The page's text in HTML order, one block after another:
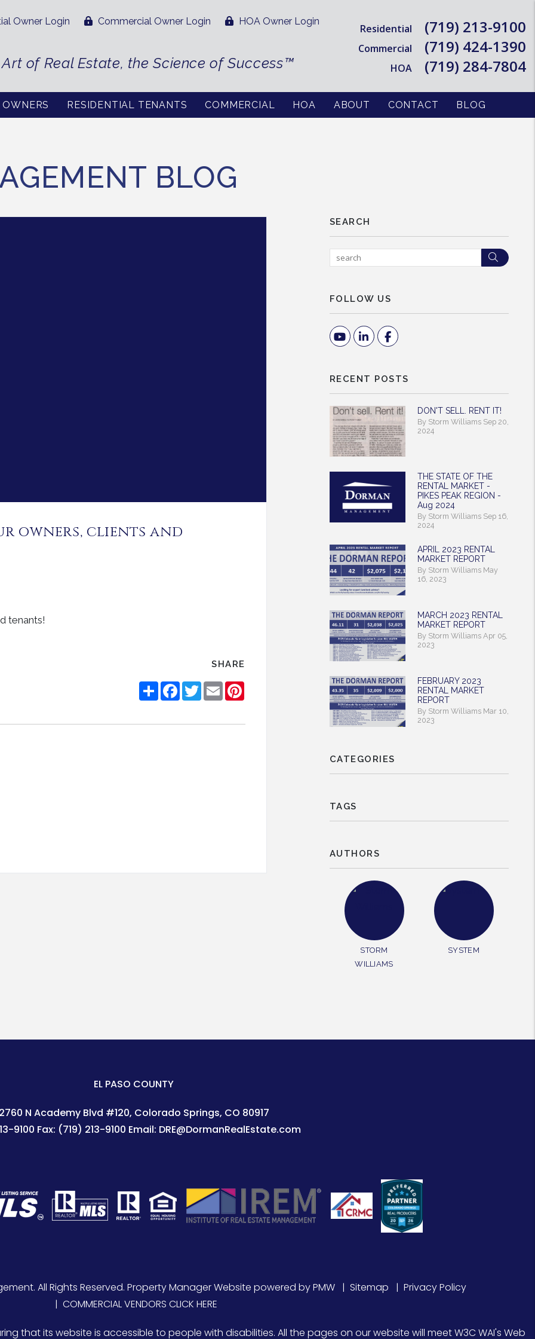
Residential (719) 213-9100
Commercial (719) 424-1390
HOA (719) 284-7804
Owner Login Commercial Owner Login HOA Owner Login
Art of Real Estate, the Science of Success™
RESIDENTIAL TENANTS COMMERCIAL HOA ABOUT CONTACT BLOG
BLOG
owners, clients and
SHARE
ShareFacebook
TwitterEmailPinterest
SEARCH
FOLLOW US
YoutubeLinked InFacebook
RECENT POSTS
DON'T SELL. RENT IT!
By Storm Williams Sep 20,
2024
THE STATE OF THE
RENTAL MARKET -
PIKES PEAK REGION -
Aug 2024
By Storm Williams Sep 16,
2024
APRIL 2023 RENTAL
MARKET REPORT
By Storm Williams May
16, 2023
MARCH 2023 RENTAL
MARKET REPORT
By Storm Williams Apr 05,
2023
FEBRUARY 2023
RENTAL MARKET
REPORT
By Storm Williams Mar 10,
2023
CATEGORIES
TAGS
AUTHORS
STORM
WILLIAMS
SYSTEM
EL PASO COUNTY
N Academy Blvd #120 Colorado Springs, CO 80917
9100 Fax: (719) 213-9100 Email: DRE@DormanRealEstate.com
All Rights Reserved. Property Manager Website powered byPMW Sitemap
Privacy Policy
COMMERCIAL VENDORS CLICK HERE
that its website is accessible to people with disabilities. All the pages on our website will meet W3C WAI's Web